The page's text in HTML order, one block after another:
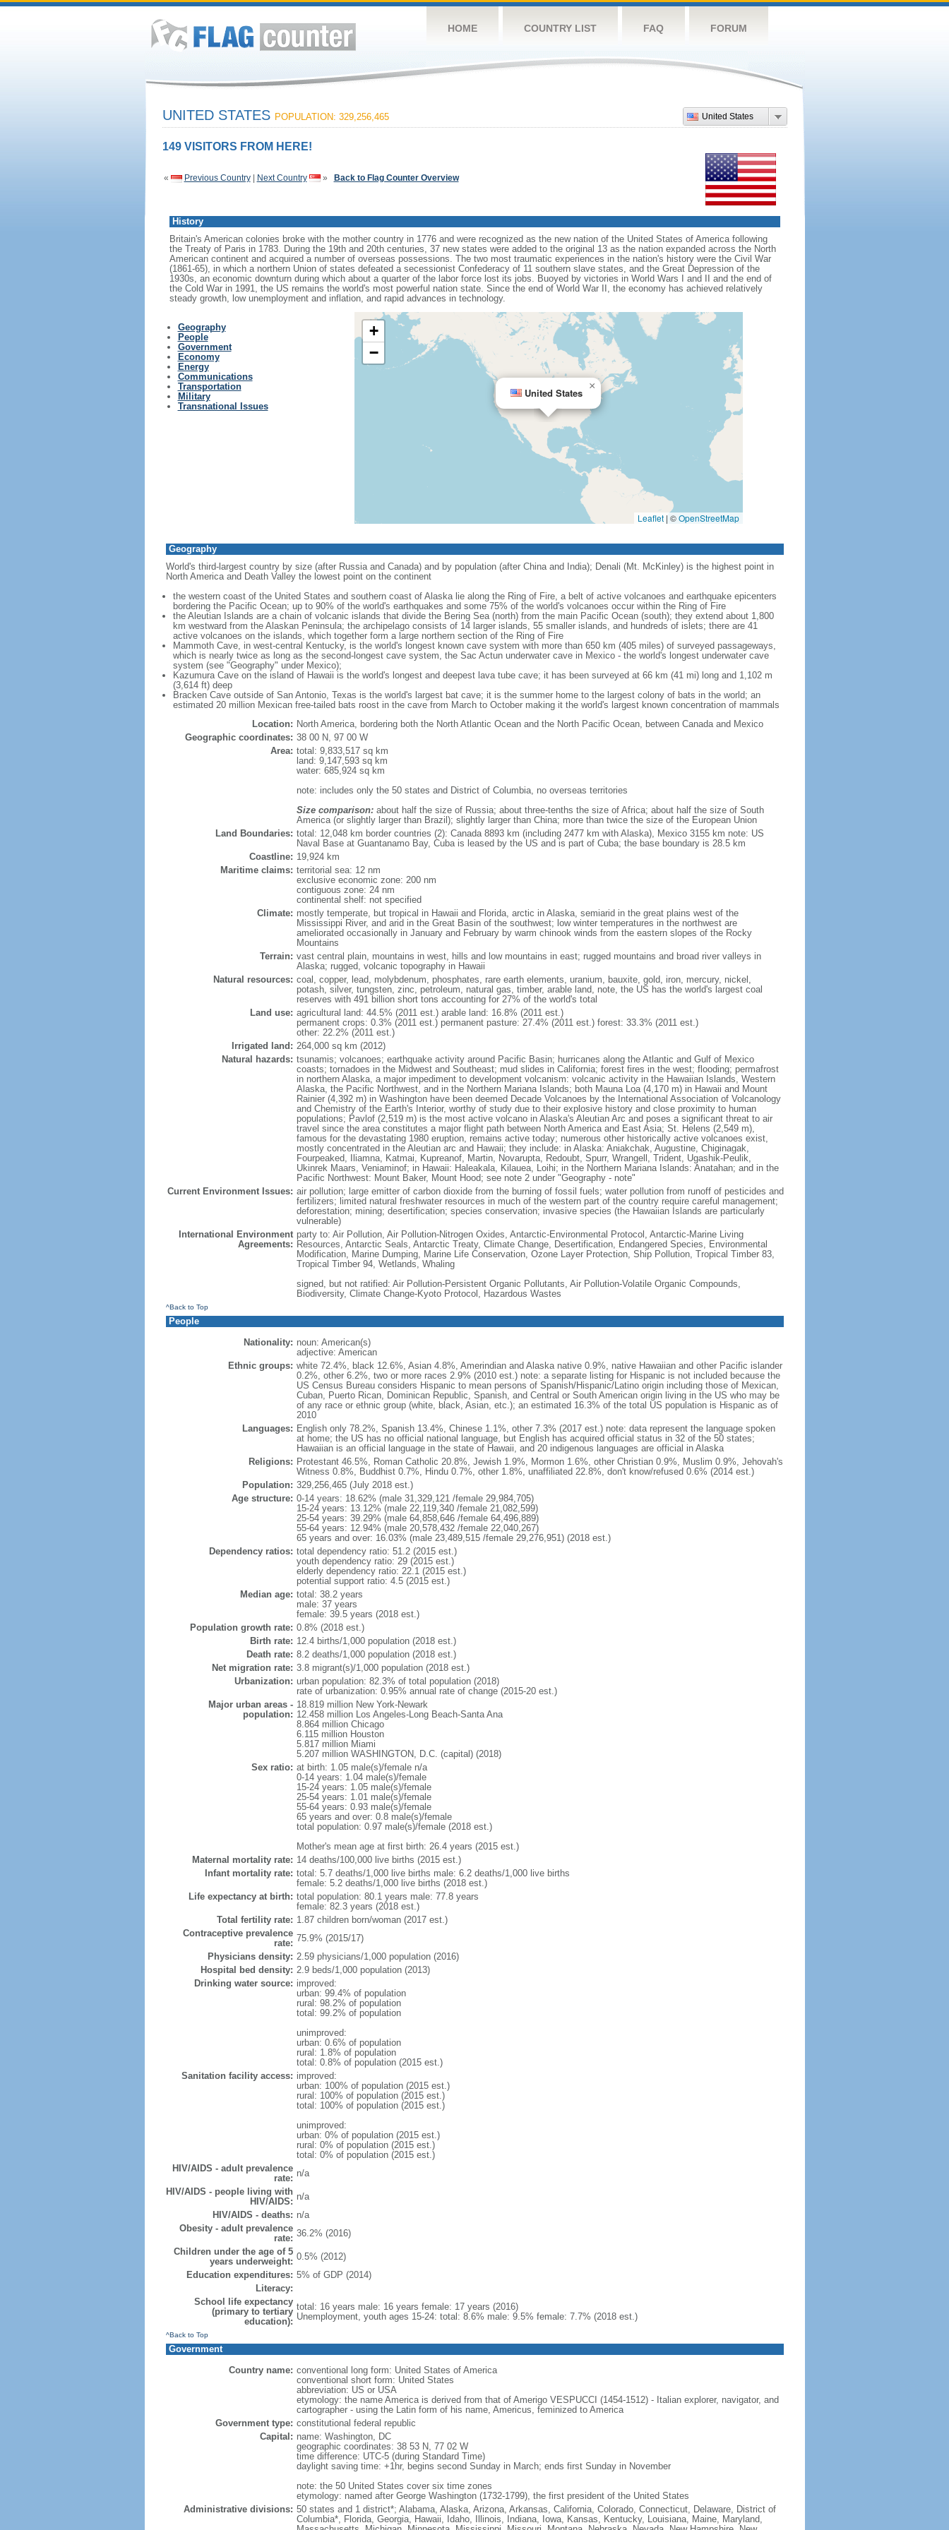
HOME COUNTRY LIST FAQ FORUM
United States
UNITED STATES POPULATION: 329,256,465
149 VISITORS FROM HERE!
« Previous Country| Next Country » Back to Flag Counter Overview
History
Britain's American colonies broke with the mother country in 1776 and were recognized as the new nation of the United States of America following
the Treaty of Paris in 1783. During the 19th and 20th centuries, 37 new states were added to the original 13 as the nation expanded across the North
American continent and acquired a number of overseas possessions. The two most traumatic experiences in the nation's history were the Civil War
(1861-65), in which a northern Union of states defeated a secessionist Confederacy of 11 southern slave states, and the Great Depression of the
1930s, an economic downturn during which about a quarter of the labor force lost its jobs. Buoyed by victories in World Wars I and II and the end of
the Cold War in 1991, the US remains the world's most powerful nation state. Since the end of World War II, the economy has achieved relatively
steady growth, low unemployment and inflation, and rapid advances in technology.
Geography
People
Government
Economy
Energy
Communications
Transportation
Military
Transnational Issues
United States
×
+
−
Leaflet | ©OpenStreetMap
Geography
World's third-largest country by size (after Russia and Canada) and by population (after China and India); Denali (Mt. McKinley) is the highest point in
North America and Death Valley the lowest point on the continent
the western coast of the United States and southern coast of Alaska lie along the Ring of Fire, a belt of active volcanoes and earthquake epicenters
bordering the Pacific Ocean; up to 90% of the world's earthquakes and some 75% of the world's volcanoes occur within the Ring of Fire
the Aleutian Islands are a chain of volcanic islands that divide the Bering Sea (north) from the main Pacific Ocean (south); they extend about 1,800
km westward from the Alaskan Peninsula; the archipelago consists of 14 larger islands, 55 smaller islands, and hundreds of islets; there are 41
active volcanoes on the islands, which together form a large northern section of the Ring of Fire
Mammoth Cave, in west-central Kentucky, is the world's longest known cave system with more than 650 km (405 miles) of surveyed passageways,
which is nearly twice as long as the second-longest cave system, the Sac Actun underwater cave in Mexico - the world's longest underwater cave
system (see "Geography" under Mexico);
Kazumura Cave on the island of Hawaii is the world's longest and deepest lava tube cave; it has been surveyed at 66 km (41 mi) long and 1,102 m
(3,614 ft) deep
Bracken Cave outside of San Antonio, Texas is the world's largest bat cave; it is the summer home to the largest colony of bats in the world; an
estimated 20 million Mexican free-tailed bats roost in the cave from March to October making it the world's largest known concentration of mammals
Location: North America, bordering both the North Atlantic Ocean and the North Pacific Ocean, between Canada and Mexico
Geographic coordinates: 38 00 N, 97 00 W
Area: total: 9,833,517 sq km
land: 9,147,593 sq km
water: 685,924 sq km
note: includes only the 50 states and District of Columbia, no overseas territories
Size comparison:about half the size of Russia; about three-tenths the size of Africa; about half the size of South
America (or slightly larger than Brazil); slightly larger than China; more than twice the size of the European Union
Land Boundaries: total: 12,048 km border countries (2): Canada 8893 km (including 2477 km with Alaska), Mexico 3155 km note: US
Naval Base at Guantanamo Bay, Cuba is leased by the US and is part of Cuba; the base boundary is 28.5 km
Coastline: 19,924 km
Maritime claims: territorial sea: 12 nm
exclusive economic zone: 200 nm
contiguous zone: 24 nm
continental shelf: not specified
Climate: mostly temperate, but tropical in Hawaii and Florida, arctic in Alaska, semiarid in the great plains west of the
Mississippi River, and arid in the Great Basin of the southwest; low winter temperatures in the northwest are
ameliorated occasionally in January and February by warm chinook winds from the eastern slopes of the Rocky
Mountains
Terrain: vast central plain, mountains in west, hills and low mountains in east; rugged mountains and broad river valleys in
Alaska; rugged, volcanic topography in Hawaii
Natural resources: coal, copper, lead, molybdenum, phosphates, rare earth elements, uranium, bauxite, gold, iron, mercury, nickel,
potash, silver, tungsten, zinc, petroleum, natural gas, timber, arable land, note, the US has the world's largest coal
reserves with 491 billion short tons accounting for 27% of the world's total
Land use: agricultural land: 44.5% (2011 est.) arable land: 16.8% (2011 est.)
permanent crops: 0.3% (2011 est.) permanent pasture: 27.4% (2011 est.) forest: 33.3% (2011 est.)
other: 22.2% (2011 est.)
Irrigated land: 264,000 sq km (2012)
Natural hazards: tsunamis; volcanoes; earthquake activity around Pacific Basin; hurricanes along the Atlantic and Gulf of Mexico
coasts; tornadoes in the Midwest and Southeast; mud slides in California; forest fires in the west; flooding; permafrost
in northern Alaska, a major impediment to development volcanism: volcanic activity in the Hawaiian Islands, Western
Alaska, the Pacific Northwest, and in the Northern Mariana Islands; both Mauna Loa (4,170 m) in Hawaii and Mount
Rainier (4,392 m) in Washington have been deemed Decade Volcanoes by the International Association of Volcanology
and Chemistry of the Earth's Interior, worthy of study due to their explosive history and close proximity to human
populations; Pavlof (2,519 m) is the most active volcano in Alaska's Aleutian Arc and poses a significant threat to air
travel since the area constitutes a major flight path between North America and East Asia; St. Helens (2,549 m),
famous for the devastating 1980 eruption, remains active today; numerous other historically active volcanoes exist,
mostly concentrated in the Aleutian arc and Hawaii; they include: in Alaska: Aniakchak, Augustine, Chiginagak,
Fourpeaked, Iliamna, Katmai, Kupreanof, Martin, Novarupta, Redoubt, Spurr, Wrangell, Trident, Ugashik-Peulik,
Ukinrek Maars, Veniaminof; in Hawaii: Haleakala, Kilauea, Loihi; in the Northern Mariana Islands: Anatahan; and in the
Pacific Northwest: Mount Baker, Mount Hood; see note 2 under "Geography - note"
Current Environment Issues: air pollution; large emitter of carbon dioxide from the burning of fossil fuels; water pollution from runoff of pesticides and
fertilizers; limited natural freshwater resources in much of the western part of the country require careful management;
deforestation; mining; desertification; species conservation; invasive species (the Hawaiian Islands are particularly
vulnerable)
International Environment
Agreements:
party to: Air Pollution, Air Pollution-Nitrogen Oxides, Antarctic-Environmental Protocol, Antarctic-Marine Living
Resources, Antarctic Seals, Antarctic Treaty, Climate Change, Desertification, Endangered Species, Environmental
Modification, Marine Dumping, Marine Life Conservation, Ozone Layer Protection, Ship Pollution, Tropical Timber 83,
Tropical Timber 94, Wetlands, Whaling
signed, but not ratified: Air Pollution-Persistent Organic Pollutants, Air Pollution-Volatile Organic Compounds,
Biodiversity, Climate Change-Kyoto Protocol, Hazardous Wastes
^Back to Top
People
Nationality: noun: American(s)
adjective: American
Ethnic groups: white 72.4%, black 12.6%, Asian 4.8%, Amerindian and Alaska native 0.9%, native Hawaiian and other Pacific islander
0.2%, other 6.2%, two or more races 2.9% (2010 est.) note: a separate listing for Hispanic is not included because the
US Census Bureau considers Hispanic to mean persons of Spanish/Hispanic/Latino origin including those of Mexican,
Cuban, Puerto Rican, Dominican Republic, Spanish, and Central or South American origin living in the US who may be
of any race or ethnic group (white, black, Asian, etc.); an estimated 16.3% of the total US population is Hispanic as of
2010
Languages: English only 78.2%, Spanish 13.4%, Chinese 1.1%, other 7.3% (2017 est.) note: data represent the language spoken
at home; the US has no official national language, but English has acquired official status in 32 of the 50 states;
Hawaiian is an official language in the state of Hawaii, and 20 indigenous languages are official in Alaska
Religions: Protestant 46.5%, Roman Catholic 20.8%, Jewish 1.9%, Mormon 1.6%, other Christian 0.9%, Muslim 0.9%, Jehovah's
Witness 0.8%, Buddhist 0.7%, Hindu 0.7%, other 1.8%, unaffiliated 22.8%, don't know/refused 0.6% (2014 est.)
Population: 329,256,465 (July 2018 est.)
Age structure: 0-14 years: 18.62% (male 31,329,121 /female 29,984,705)
15-24 years: 13.12% (male 22,119,340 /female 21,082,599)
25-54 years: 39.29% (male 64,858,646 /female 64,496,889)
55-64 years: 12.94% (male 20,578,432 /female 22,040,267)
65 years and over: 16.03% (male 23,489,515 /female 29,276,951) (2018 est.)
Dependency ratios: total dependency ratio: 51.2 (2015 est.)
youth dependency ratio: 29 (2015 est.)
elderly dependency ratio: 22.1 (2015 est.)
potential support ratio: 4.5 (2015 est.)
Median age: total: 38.2 years
male: 37 years
female: 39.5 years (2018 est.)
Population growth rate: 0.8% (2018 est.)
Birth rate: 12.4 births/1,000 population (2018 est.)
Death rate: 8.2 deaths/1,000 population (2018 est.)
Net migration rate: 3.8 migrant(s)/1,000 population (2018 est.)
Urbanization: urban population: 82.3% of total population (2018)
rate of urbanization: 0.95% annual rate of change (2015-20 est.)
Major urban areas -
population:
18.819 million New York-Newark
12.458 million Los Angeles-Long Beach-Santa Ana
8.864 million Chicago
6.115 million Houston
5.817 million Miami
5.207 million WASHINGTON, D.C. (capital) (2018)
Sex ratio: at birth: 1.05 male(s)/female n/a
0-14 years: 1.04 male(s)/female
15-24 years: 1.05 male(s)/female
25-54 years: 1.01 male(s)/female
55-64 years: 0.93 male(s)/female
65 years and over: 0.8 male(s)/female
total population: 0.97 male(s)/female (2018 est.)
Mother's mean age at first birth: 26.4 years (2015 est.)
Maternal mortality rate: 14 deaths/100,000 live births (2015 est.)
Infant mortality rate: total: 5.7 deaths/1,000 live births male: 6.2 deaths/1,000 live births
female: 5.2 deaths/1,000 live births (2018 est.)
Life expectancy at birth: total population: 80.1 years male: 77.8 years
female: 82.3 years (2018 est.)
Total fertility rate: 1.87 children born/woman (2017 est.)
Contraceptive prevalence
rate: 75.9% (2015/17)
Physicians density: 2.59 physicians/1,000 population (2016)
Hospital bed density: 2.9 beds/1,000 population (2013)
Drinking water source: improved:
urban: 99.4% of population
rural: 98.2% of population
total: 99.2% of population
unimproved:
urban: 0.6% of population
rural: 1.8% of population
total: 0.8% of population (2015 est.)
Sanitation facility access: improved:
urban: 100% of population (2015 est.)
rural: 100% of population (2015 est.)
total: 100% of population (2015 est.)
unimproved:
urban: 0% of population (2015 est.)
rural: 0% of population (2015 est.)
total: 0% of population (2015 est.)
HIV/AIDS - adult prevalence
rate: n/a
HIV/AIDS - people living with
HIV/AIDS: n/a
HIV/AIDS - deaths: n/a
Obesity - adult prevalence
rate: 36.2% (2016)
Children under the age of 5
years underweight: 0.5% (2012)
Education expenditures: 5% of GDP (2014)
Literacy:
School life expectancy
(primary to tertiary
education):
total: 16 years male: 16 years female: 17 years (2016)
Unemployment, youth ages 15-24: total: 8.6% male: 9.5% female: 7.7% (2018 est.)
^Back to Top
Government
Country name: conventional long form: United States of America
conventional short form: United States
abbreviation: US or USA
etymology: the name America is derived from that of Amerigo VESPUCCI (1454-1512) - Italian explorer, navigator, and
cartographer - using the Latin form of his name, Americus, feminized to America
Government type: constitutional federal republic
Capital: name: Washington, DC
geographic coordinates: 38 53 N, 77 02 W
time difference: UTC-5 (during Standard Time)
daylight saving time: +1hr, begins second Sunday in March; ends first Sunday in November
note: the 50 United States cover six time zones
etymology: named after George Washington (1732-1799), the first president of the United States
Administrative divisions: 50 states and 1 district*; Alabama, Alaska, Arizona, Arkansas, California, Colorado, Connecticut, Delaware, District of
Columbia*, Florida, Georgia, Hawaii, Idaho, Illinois, Indiana, Iowa, Kansas, Kentucky, Louisiana, Maine, Maryland,